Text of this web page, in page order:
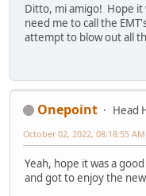
Ditto, mi amigo! Hope it
need me to call the
attempt to blow out all
Onepoint
Head
October 02, 2022, 08:18:55 AM
Yeah, hope it was a
and got to enjoy the